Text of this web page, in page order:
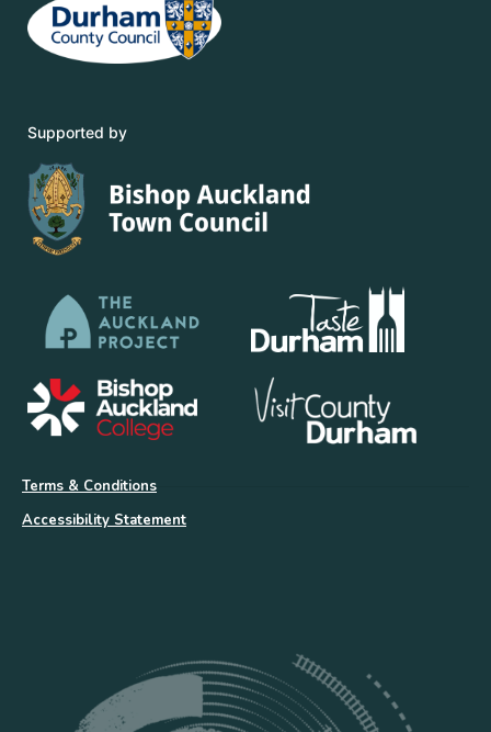
Supported by
Terms & Conditions
Accessibility Statement